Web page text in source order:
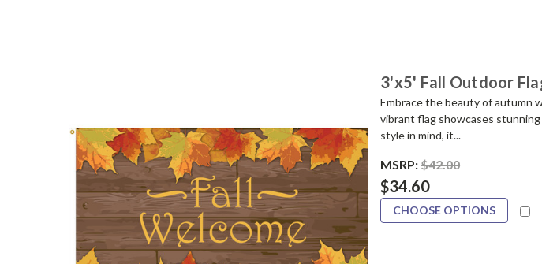
3'x5' Fall Outdoor
Embrace the beauty of autumn
vibrant flag showcases
style in mind, it...
MSRP:$42.00
$34.60
CHOOSE OPTIONS